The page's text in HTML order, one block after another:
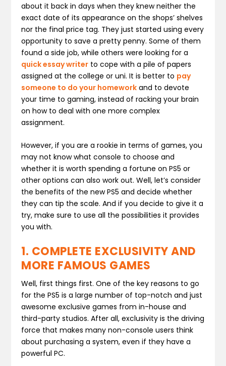
about it back in days when they knew neither the
exact date of its appearance on the shops’ shelves
nor the final price tag. They just started using every
opportunity to save a pretty penny. Some of them
found a side job, while others were looking for a
quick essay writer to cope with a pile of papers
assigned at the college or uni. It is better to pay
someone to do your homework and to devote
your time to gaming, instead of racking your brain
on how to deal with one more complex
assignment.
However, if you are a rookie in terms of games, you
may not know what console to choose and
whether it is worth spending a fortune on PS5 or
other options can also work out. Well, let’s consider
the benefits of the new PS5 and decide whether
they can tip the scale. And if you decide to give it a
try, make sure to use all the possibilities it provides
you with.
1. COMPLETE EXCLUSIVITY AND
MORE FAMOUS GAMES
Well, first things first. One of the key reasons to go
for the PS5 is a large number of top-notch and just
awesome exclusive games from in-house and
third-party studios. After all, exclusivity is the driving
force that makes many non-console users think
about purchasing a system, even if they have a
powerful PC.